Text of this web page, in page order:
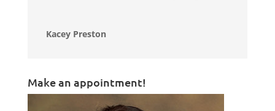
Kacey Preston
Make an appointment!